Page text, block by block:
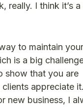
really. I think it’s a
to maintain your
is a big
show that you are
appreciate
new business, I